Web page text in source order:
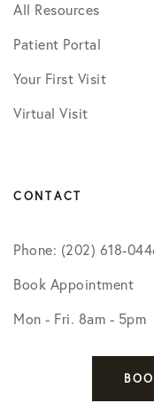
All Resources
Patient Portal
Your First Visit
Virtual Visit
CONTACT
Phone: (202) 618-
Book Appointment
Mon - Fri. 8am - 5pm